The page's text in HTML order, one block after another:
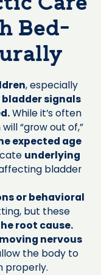
Bed-
, especially
bladder signals
While it’s often
“grow out of,”
expected age
underlying
bladder
or behavioral
but these
root cause.
nervous
the body to
properly.